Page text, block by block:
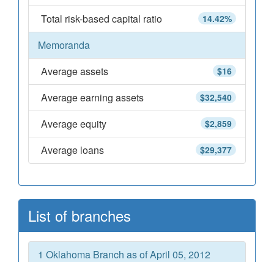
14.42%
Total risk-based capital ratio
Memoranda
$16
Average assets
$32,540
Average earning assets
$2,859
Average equity
$29,377
Average loans
List of branches
1 Oklahoma Branch as of April 05, 2012